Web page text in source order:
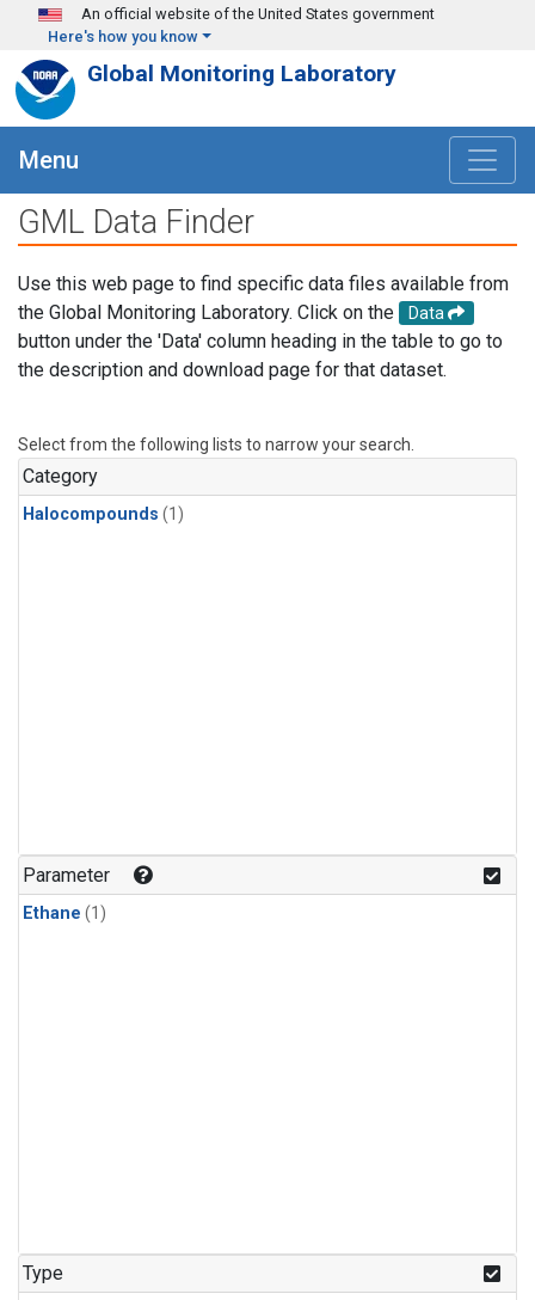
Skip to main content
An official website of the United States government
Here's how you know
Global Monitoring Laboratory
Menu
GML Data Finder
Use this web page to find specific data files available from
the Global Monitoring Laboratory. Click on the
Data
button under the 'Data' column heading in the table to go to
the description and download page for that dataset.
Select from the following lists to narrow your search.
Category
Halocompounds (1)
Parameter
Ethane (1)
Type